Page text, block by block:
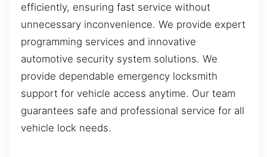
efficiently, ensuring fast service without
unnecessary inconvenience. We provide expert
programming services and innovative
automotive security system solutions. We
provide dependable emergency locksmith
support for vehicle access anytime. Our team
guarantees safe and professional service for all
vehicle lock needs.